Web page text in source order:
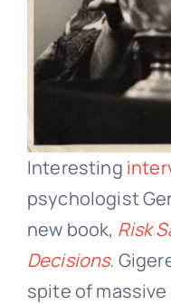
Interesting
psychologist
new book, Risk
Decisions.
spite of